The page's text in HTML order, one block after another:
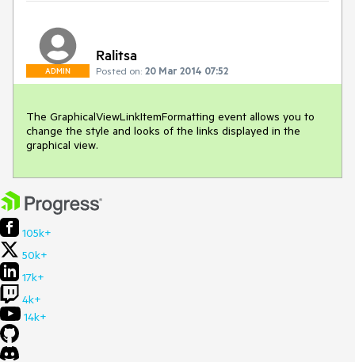
ADMIN
Ralitsa
Posted on: 20 Mar 2014 07:52
The GraphicalViewLinkItemFormatting event allows you to
change the style and looks of the links displayed in the
graphical view.
105k+
50k+
17k+
4k+
14k+